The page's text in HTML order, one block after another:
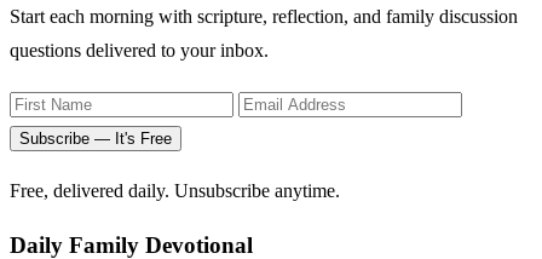
Start each morning with scripture, reflection, and family discussion
questions delivered to your inbox.
Subscribe — It's Free
Free, delivered daily. Unsubscribe anytime.
Daily Family Devotional